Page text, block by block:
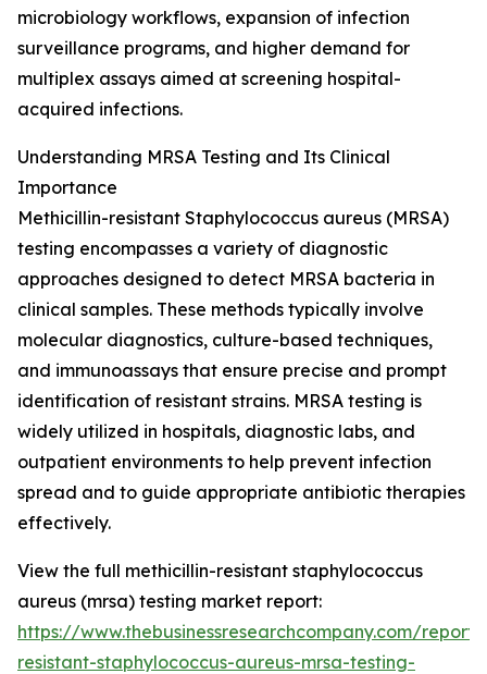
microbiology workflows, expansion of infection
surveillance programs, and higher demand for
multiplex assays aimed at screening hospital-
acquired infections.
Understanding MRSA Testing and Its Clinical
Importance
Methicillin-resistant Staphylococcus aureus (MRSA)
testing encompasses a variety of diagnostic
approaches designed to detect MRSA bacteria in
clinical samples. These methods typically involve
molecular diagnostics, culture-based techniques,
and immunoassays that ensure precise and prompt
identification of resistant strains. MRSA testing is
widely utilized in hospitals, diagnostic labs, and
outpatient environments to help prevent infection
spread and to guide appropriate antibiotic therapies
effectively.
View the full methicillin-resistant staphylococcus
aureus (mrsa) testing market report:
https://www.thebusinessresearchcompany.com/
resistant-staphylococcus-aureus-mrsa-testing-